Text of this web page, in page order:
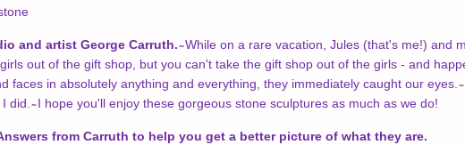
and artist George Carruth. While on a rare vacation, Jules (that's me!) and
out of the gift shop, but you can't take the gift shop out of the girls - and
faces in absolutely anything and everything, they immediately caught our
did. ̴ I hope you'll enjoy these gorgeous stone sculptures as much as we do!
from Carruth to help you get a better picture of what they are.